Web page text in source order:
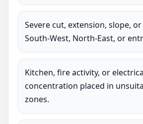
Severe cut, extension, slope,
South-West, North-East, or
Kitchen, fire activity, or
concentration placed in
zones.